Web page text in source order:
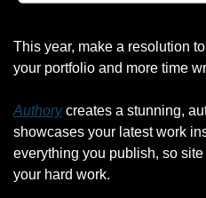
This year, make a resolution
your portfolio and more time
Authory creates a stunning,
showcases your latest work
everything you publish, so
your hard work.